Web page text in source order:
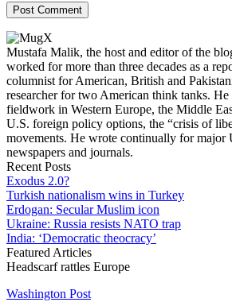
Mustafa Malik, the host and editor of the
worked for more than three decades as a
columnist for American, British and
researcher for two American think tanks. He
fieldwork in Western Europe, the Middle
U.S. foreign policy options, the “crisis of
movements. He wrote continually for major
newspapers and journals.
Recent Posts
Exodus 2.0?
Turkish nationalism wins in Turkey
Erdogan: Secular Muslim icon
Ukraine: Russia resists NATO trap
India: ‘Democratic theocracy’
Featured Articles
Headscarf rattles Europe
Washington Post